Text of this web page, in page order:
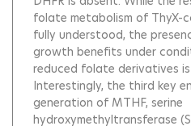
folate metabolism of ThyX-
fully understood, the
growth benefits under
reduced folate derivatives is
Interestingly, the third key
generation of MTHF, serine
hydroxymethyltransferase